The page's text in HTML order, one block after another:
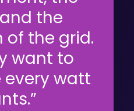
the
the grid.
want to
every watt